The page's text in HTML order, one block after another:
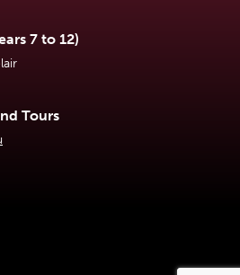
7 to 12)
Tours